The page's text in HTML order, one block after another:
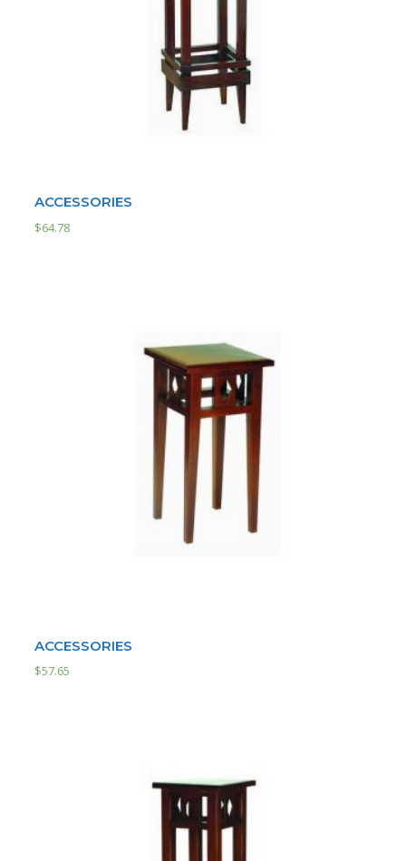
ACCESSORIES
$64.78
ACCESSORIES
$57.65